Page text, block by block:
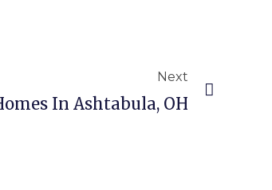
Next
In Ashtabula, OH